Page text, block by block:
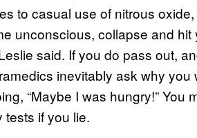
to casual use of nitrous
unconscious, collapse and
said. If you do pass out,
inevitably ask why you
“Maybe I was hungry!”
tests if you lie.